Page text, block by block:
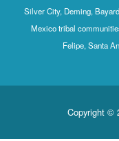
Silver City, Deming,
Mexico tribal
Felipe, Santa
Copyright ©